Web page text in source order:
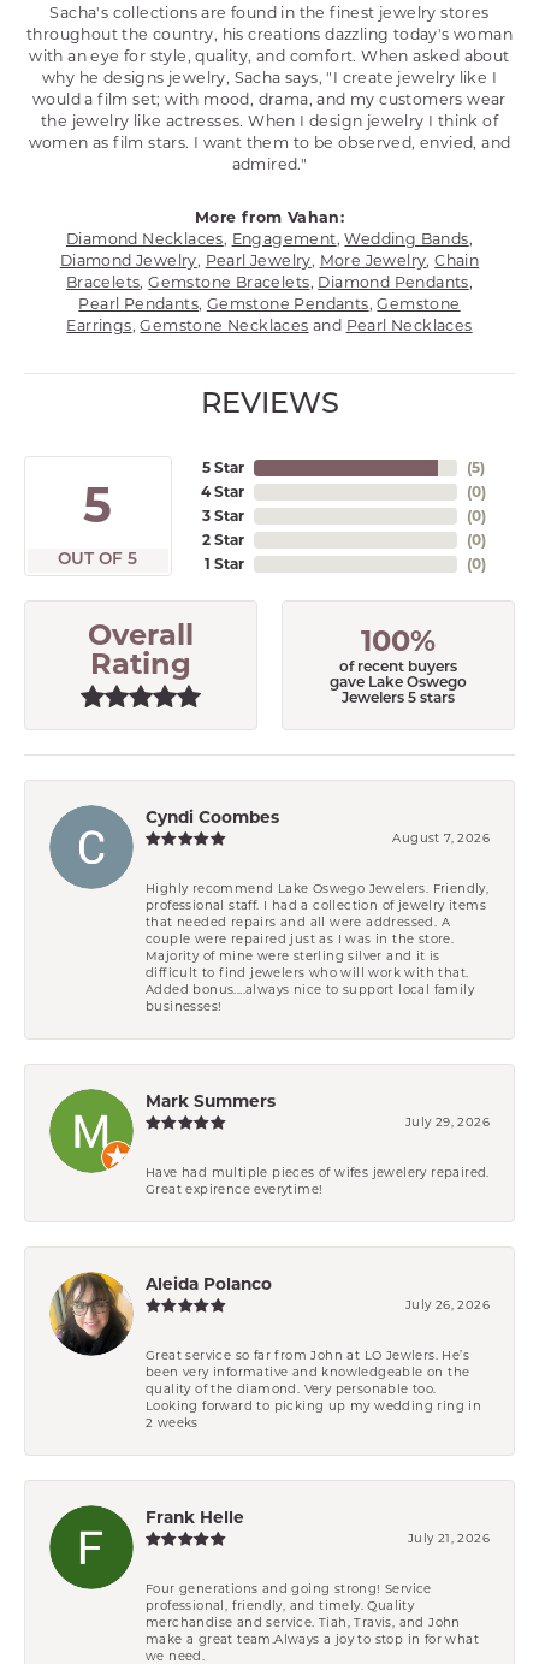
Sacha's collections are found in the finest jewelry stores
throughout the country, his creations dazzling today's woman
with an eye for style, quality, and comfort. When asked about
why he designs jewelry, Sacha says, "I create jewelry like I
would a film set; with mood, drama, and my customers wear
the jewelry like actresses. When I design jewelry I think of
women as film stars. I want them to be observed, envied, and
admired."
More from Vahan:
Diamond Necklaces, Engagement,Wedding Bands,
Diamond Jewelry, Pearl Jewelry, More Jewelry,Chain
Bracelets,Gemstone Bracelets, Diamond Pendants,
Pearl Pendants, Gemstone Pendants,Gemstone
Earrings,Gemstone Necklaces and Pearl Necklaces
REVIEWS
5
OUT OF 5
5 Star
4 Star
3 Star
2 Star
1 Star
(5)
(0)
(0)
(0)
(0)
Overall
Rating
100%
of recent buyers
gave Lake Oswego
Jewelers 5 stars
Cyndi Coombes
August 7, 2026
Highly recommend Lake Oswego Jewelers. Friendly,
professional staff. I had a collection of jewelry items
that needed repairs and all were addressed. A
couple were repaired just as I was in the store.
Majority of mine were sterling silver and it is
difficult to find jewelers who will work with that.
Added bonus....always nice to support local family
businesses!
Mark Summers
July 29, 2026
Have had multiple pieces of wifes jewelery repaired.
Great expirence everytime!
Aleida Polanco
July 26, 2026
Great service so far from John at LO Jewlers. He’s
been very informative and knowledgeable on the
quality of the diamond. Very personable too.
Looking forward to picking up my wedding ring in
2 weeks
Frank Helle
July 21, 2026
Four generations and going strong! Service
professional, friendly, and timely. Quality
merchandise and service. Tiah, Travis, and John
make a great team.Always a joy to stop in for what
we need.